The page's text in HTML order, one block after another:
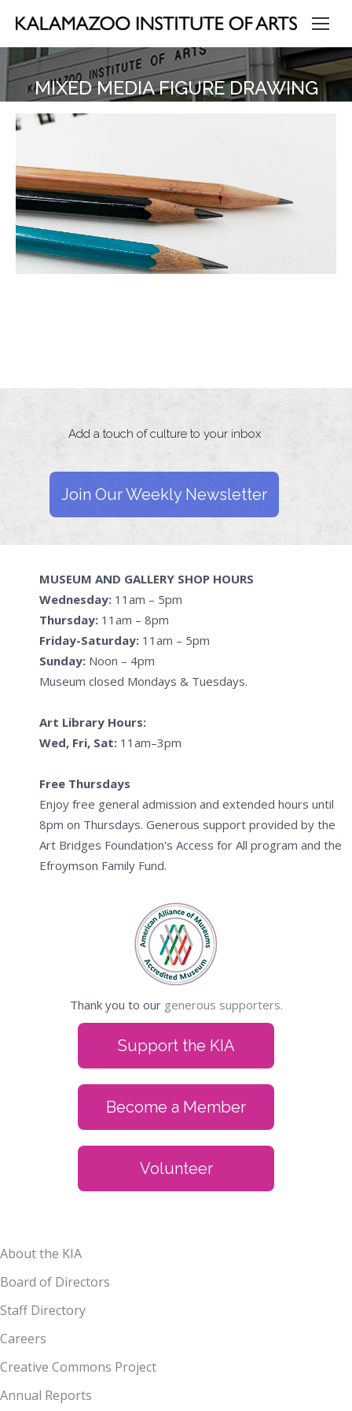
MIXED MEDIA FIGURE DRAWING
Add a touch of culture to your inbox
Join Our Weekly Newsletter
MUSEUM AND GALLERY SHOP HOURS
Wednesday: 11am – 5pm
Thursday: 11am – 8pm
Friday-Saturday: 11am – 5pm
Sunday: Noon – 4pm
Museum closed Mondays & Tuesdays.
Art Library Hours:
Wed, Fri, Sat: 11am–3pm
Free Thursdays
Enjoy free general admission and extended hours until
8pm on Thursdays. Generous support provided by the
Art Bridges Foundation's Access for All program and the
Efroymson Family Fund.
Thank you to our generous supporters.
Support the KIA
Become a Member
Volunteer
About the KIA
Board of Directors
Staff Directory
Careers
Creative Commons Project
Annual Reports